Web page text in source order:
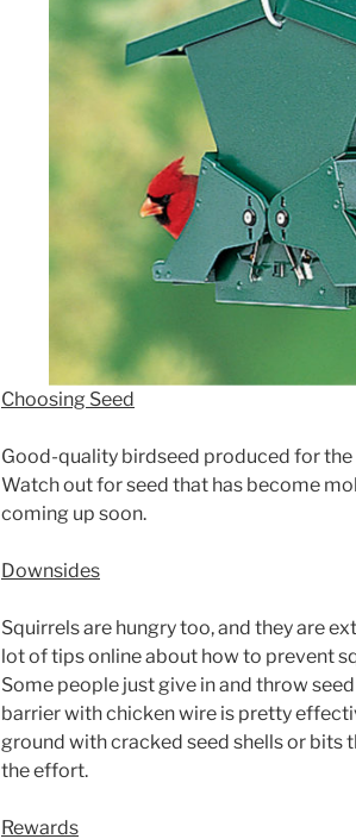
Choosing Seed
Good-quality birdseed produced for
Watch out for seed that has become
coming up soon.
Downsides
Squirrels are hungry too, and they are
lot of tips online about how to prevent
Some people just give in and throw
barrier with chicken wire is pretty
ground with cracked seed shells or bits
the effort.
Rewards